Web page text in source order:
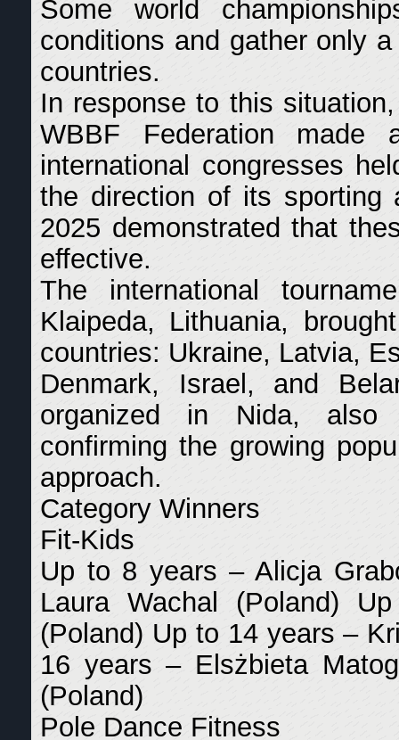
Some world
conditions and gather only
countries.
In response to this
WBBF Federation made
international congresses
the direction of its sporting
2025 demonstrated that
effective.
The international
Klaipeda, Lithuania,
countries: Ukraine, Latvia,
Denmark, Israel, and
organized in Nida, also
confirming the growing
approach.
Category Winners
Fit-Kids
Up to 8 years – Alicja
Laura Wachal (Poland)
(Poland) Up to 14 years –
16 years – Elsżbieta
(Poland)
Pole Dance Fitness